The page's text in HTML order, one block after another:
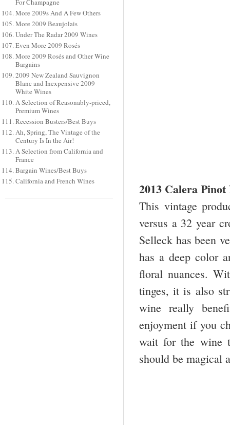
For Champagne
More 2009s And A Few Others
More 2009 Beaujolais
Under The Radar 2009 Wines
Even More 2009 Rosés
More 2009 Rosés and Other Wine
Bargains
2009 New Zealand Sauvignon
Blanc and Inexpensive 2009
White Wines
A Selection of Reasonably-priced,
Premium Wines
Recession Busters/Best Buys
Ah, Spring, The Vintage of the
Century Is In the Air!
A Selection from California and
France
Bargain Wines/Best Buys
California and French Wines
2013 Calera
This vintage
versus a 32 year
Selleck has been
has a deep color
floral nuances.
tinges, it is also
wine really
enjoyment if you
wait for the wine
should be magical